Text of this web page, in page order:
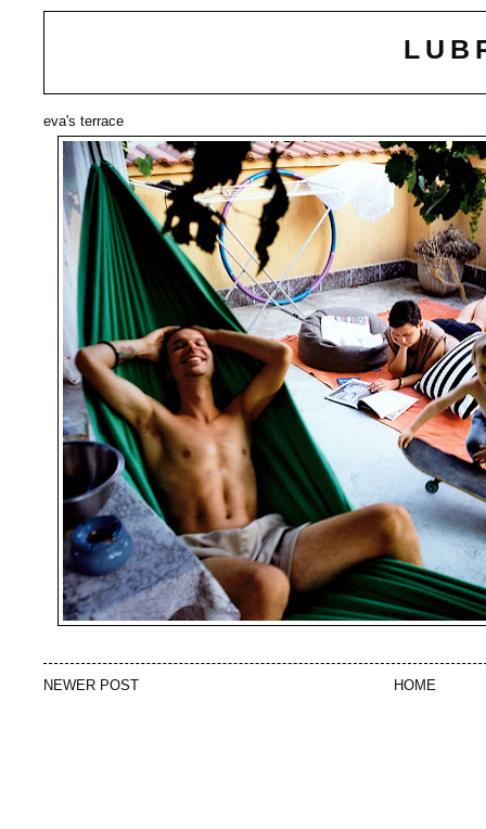
eva's terrace
NEWER POST HOME